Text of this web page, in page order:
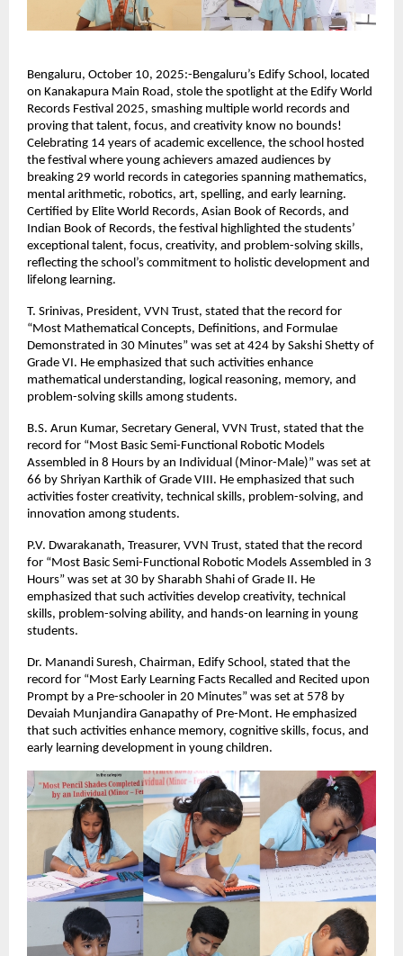
Bengaluru, October 10, 2025:-Bengaluru’s Edify School, located
on Kanakapura Main Road, stole the spotlight at the Edify World
Records Festival 2025, smashing multiple world records and
proving that talent, focus, and creativity know no bounds!
Celebrating 14 years of academic excellence, the school hosted
the festival where young achievers amazed audiences by
breaking 29 world records in categories spanning mathematics,
mental arithmetic, robotics, art, spelling, and early learning.
Certified by Elite World Records, Asian Book of Records, and
Indian Book of Records, the festival highlighted the students’
exceptional talent, focus, creativity, and problem-solving skills,
reflecting the school’s commitment to holistic development and
lifelong learning.
T. Srinivas, President, VVN Trust, stated that the record for
“Most Mathematical Concepts, Definitions, and Formulae
Demonstrated in 30 Minutes” was set at 424 by Sakshi Shetty of
Grade VI. He emphasized that such activities enhance
mathematical understanding, logical reasoning, memory, and
problem-solving skills among students.
B.S. Arun Kumar, Secretary General, VVN Trust, stated that the
record for “Most Basic Semi-Functional Robotic Models
Assembled in 8 Hours by an Individual (Minor-Male)” was set at
66 by Shriyan Karthik of Grade VIII. He emphasized that such
activities foster creativity, technical skills, problem-solving, and
innovation among students.
P.V. Dwarakanath, Treasurer, VVN Trust, stated that the record
for “Most Basic Semi-Functional Robotic Models Assembled in 3
Hours” was set at 30 by Sharabh Shahi of Grade II. He
emphasized that such activities develop creativity, technical
skills, problem-solving ability, and hands-on learning in young
students.
Dr. Manandi Suresh, Chairman, Edify School, stated that the
record for “Most Early Learning Facts Recalled and Recited upon
Prompt by a Pre-schooler in 20 Minutes” was set at 578 by
Devaiah Munjandira Ganapathy of Pre-Mont. He emphasized
that such activities enhance memory, cognitive skills, focus, and
early learning development in young children.